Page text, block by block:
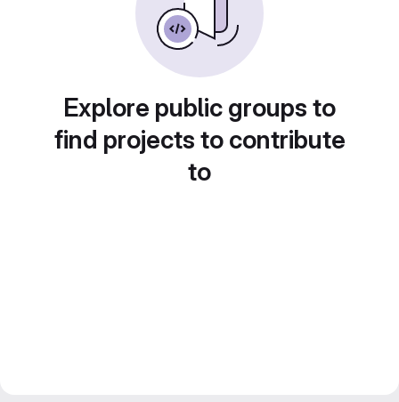
Explore public groups to
find projects to contribute
to